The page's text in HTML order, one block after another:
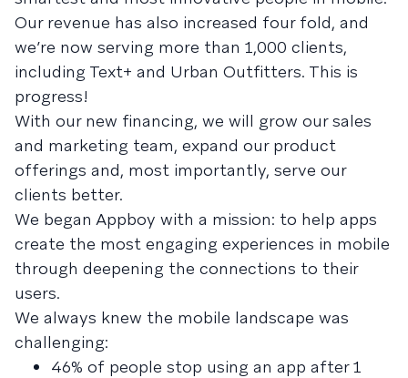
Our revenue has also increased four fold, and
we’re now serving more than 1,000 clients,
including Text+ and Urban Outfitters. This is
progress!
With our new financing, we will grow our sales
and marketing team, expand our product
offerings and, most importantly, serve our
clients better.
We began Appboy with a mission: to help apps
create the most engaging experiences in mobile
through deepening the connections to their
users.
We always knew the mobile landscape was
challenging:
46% of people stop using an app after 1